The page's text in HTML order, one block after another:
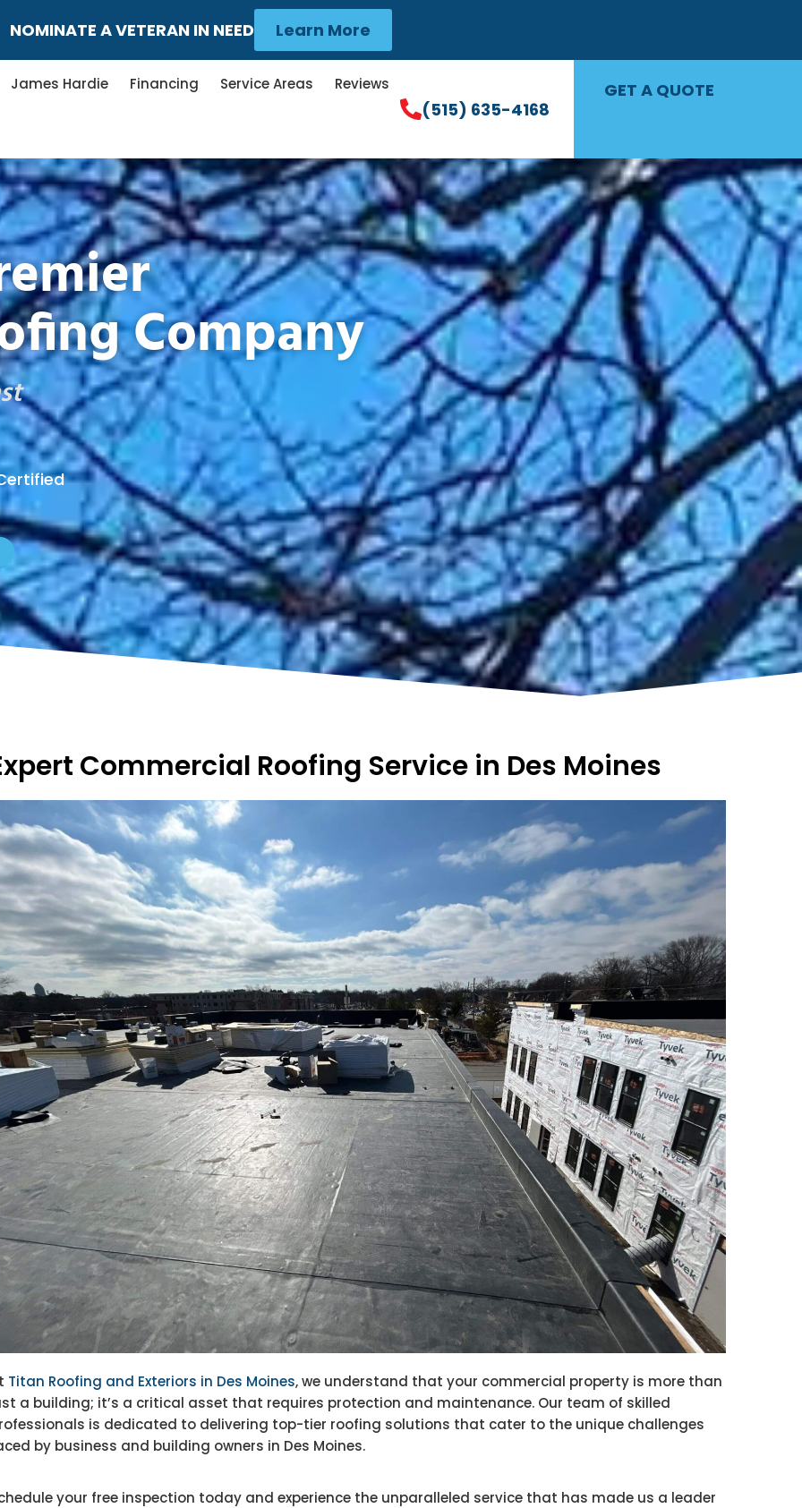
NOMINATE A VETERAN IN NEED Learn More
James Hardie Financing Service Areas Reviews
(515) 635-4168
GET A QUOTE
Company
Commercial Roofing Service in Des Moines
Titan Roofing and Exteriors in Des Moines, we understand that your commercial property is more than
a building; it’s a critical asset that requires protection and maintenance. Our team of skilled
is dedicated to delivering top-tier roofing solutions that cater to the unique challenges
by business and building owners in Des Moines.
your free inspection today and experience the unparalleled service that has made us a leader